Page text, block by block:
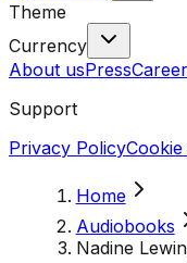
Theme
Currency
About usPress
Support
Privacy PolicyCookie
Home
Audiobooks
Nadine